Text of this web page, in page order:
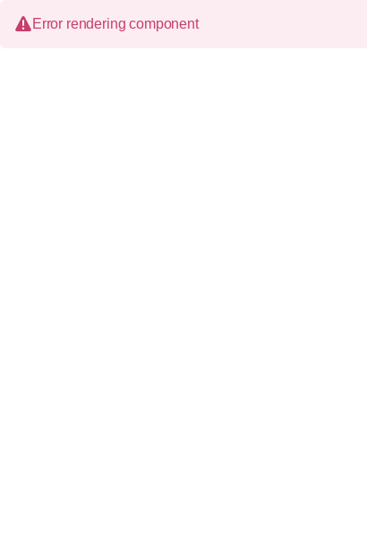
Error rendering component